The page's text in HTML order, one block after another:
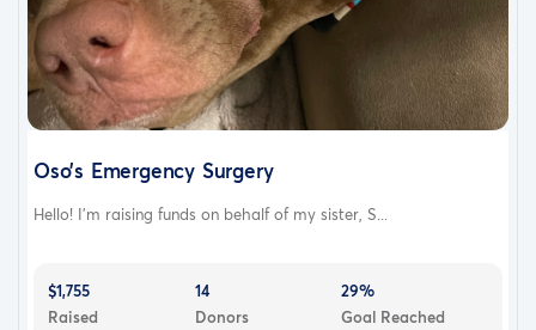
Oso’s Emergency Surgery
Hello! I’m raising funds on behalf of my sister, S...
$1,755
Raised
14
Donors
29%
Goal Reached